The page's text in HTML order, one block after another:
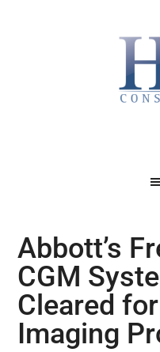
Abbott’s
CGM
Cleared
Imaging